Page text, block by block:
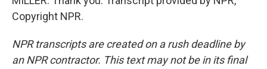
Copyright NPR.
NPR transcripts are created on a rush deadline by
an NPR contractor. This text may not be in its final